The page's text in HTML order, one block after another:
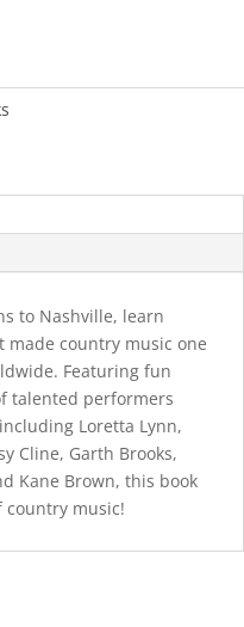
to Nashville, learn
country music one
Featuring fun
talented performers
Loretta Lynn,
Cline, Garth Brooks,
Kane Brown, this book
music!